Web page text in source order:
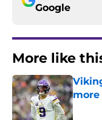
Google
More like